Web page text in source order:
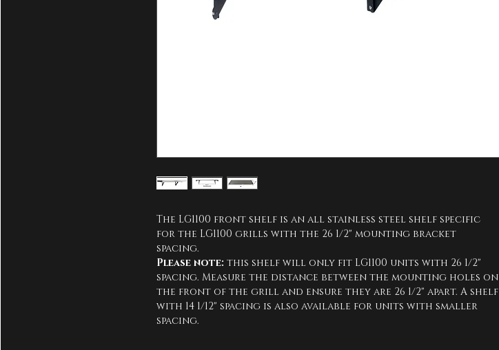
The LG1100 front shelf is an all stainless steel shelf specific
for the LG1100 grills with the 26 1/2" mounting bracket
spacing.
Please note: this shelf will only fit LG1100 units with 26 1/2"
spacing. Measure the distance between the mounting holes on
the front of the grill and ensure they are 26 1/2" apart. A shelf
with 14 1/12" spacing is also available for units with smaller
spacing.